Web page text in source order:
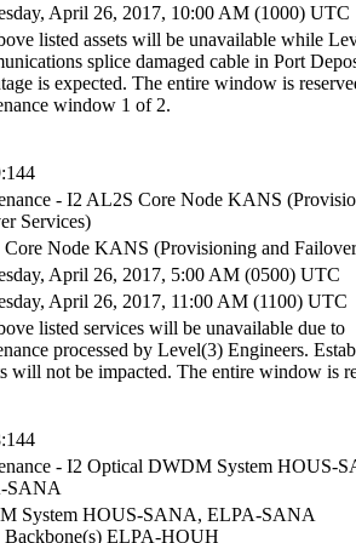
April 26, 2017, 10:00 AM (1000) UTC
listed assets will be unavailable while
splice damaged cable in Port
is expected. The entire window is
window 1 of 2.
- I2 AL2S Core Node KANS
Services)
Node KANS (Provisioning and
April 26, 2017, 5:00 AM (0500) UTC
April 26, 2017, 11:00 AM (1100) UTC
listed services will be unavailable due to
processed by Level(3) Engineers.
will not be impacted. The entire window is
- I2 Optical DWDM System HOUS-
SANA
System HOUS-SANA, ELPA-SANA
ELPA-HOUH